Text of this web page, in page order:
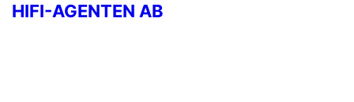
HIFI-AGENTEN AB